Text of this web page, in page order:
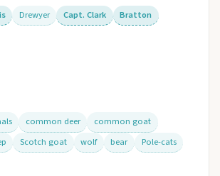
Drewyer Capt. Clark Bratton
common deer
common goat
Scotch goat wolf bear
Pole-cats